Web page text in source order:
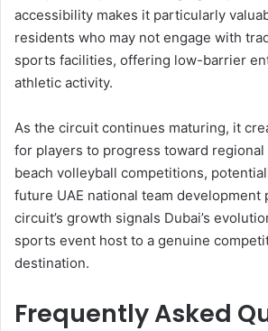
accessibility makes it particularly
residents who may not engage with
sports facilities, offering low-barrier
athletic activity.
As the circuit continues maturing, it
for players to progress toward
beach volleyball competitions,
future UAE national team development
circuit’s growth signals Dubai’s
sports event host to a genuine
destination.
Frequently Asked